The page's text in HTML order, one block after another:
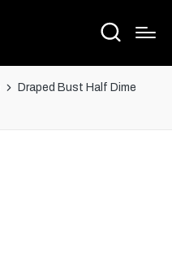
Draped Bust Half Dime